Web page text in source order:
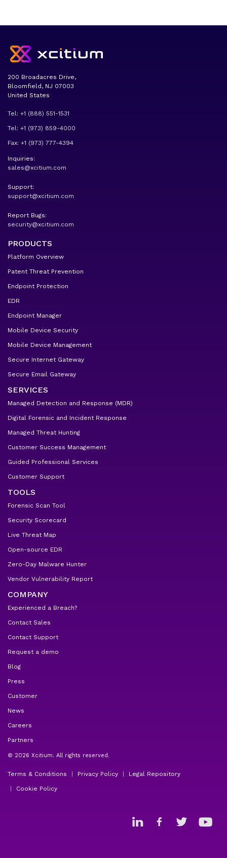
200 Broadacres Drive,
Bloomfield, NJ 07003
United States
Tel: +1 (888) 551-1531
Tel: +1 (973) 859-4000
Fax: +1 (973) 777-4394
Inquiries:
sales@xcitium.com
Support:
support@xcitium.com
Report Bugs:
security@xcitium.com
PRODUCTS
Platform Overview
Patent Threat Prevention
Endpoint Protection
EDR
Endpoint Manager
Mobile Device Security
Mobile Device Management
Secure Internet Gateway
Secure Email Gateway
SERVICES
Managed Detection and Response (MDR)
Digital Forensic and Incident Response
Managed Threat Hunting
Customer Success Management
Guided Professional Services
Customer Support
TOOLS
Forensic Scan Tool
Security Scorecard
Live Threat Map
Open-source EDR
Zero-Day Malware Hunter
Vendor Vulnerability Report
COMPANY
Experienced a Breach?
Contact Sales
Contact Support
Request a demo
Blog
Press
Customer
News
Careers
Partners
© 2026 Xcitium. All rights reserved.
Terms & Conditions Privacy Policy Legal Repository
Cookie Policy